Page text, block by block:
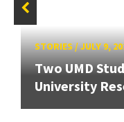
STORIES/JULY 9,
Two UMD
University